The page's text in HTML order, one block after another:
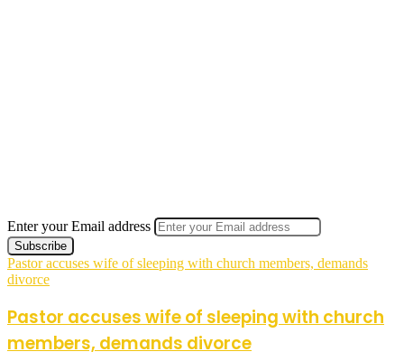
Enter your Email address
Pastor accuses wife of sleeping with church members, demands
divorce
Pastor accuses wife of sleeping with church
members, demands divorce